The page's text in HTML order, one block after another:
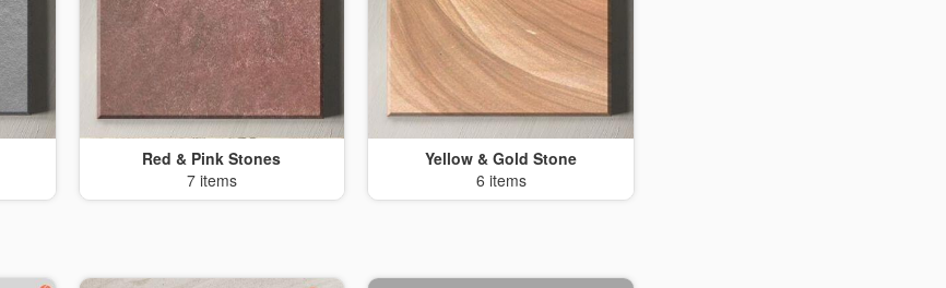
Red & Pink Stones
7 items
Yellow & Gold Stone
6 items